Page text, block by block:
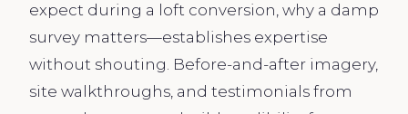
expect during a loft conversion, why a damp
survey matters—establishes expertise
without shouting. Before-and-after imagery,
site walkthroughs, and testimonials from